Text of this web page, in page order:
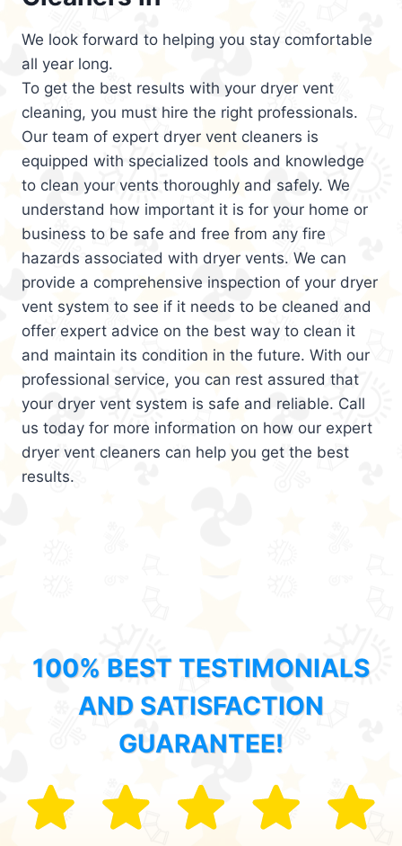
We look forward to helping you stay comfortable
all year long.
To get the best results with your dryer vent
cleaning, you must hire the right professionals.
Our team of expert dryer vent cleaners is
equipped with specialized tools and knowledge
to clean your vents thoroughly and safely. We
understand how important it is for your home or
business to be safe and free from any fire
hazards associated with dryer vents. We can
provide a comprehensive inspection of your dryer
vent system to see if it needs to be cleaned and
offer expert advice on the best way to clean it
and maintain its condition in the future. With our
professional service, you can rest assured that
your dryer vent system is safe and reliable. Call
us today for more information on how our expert
dryer vent cleaners can help you get the best
results.
100% BEST TESTIMONIALS
AND SATISFACTION
GUARANTEE!